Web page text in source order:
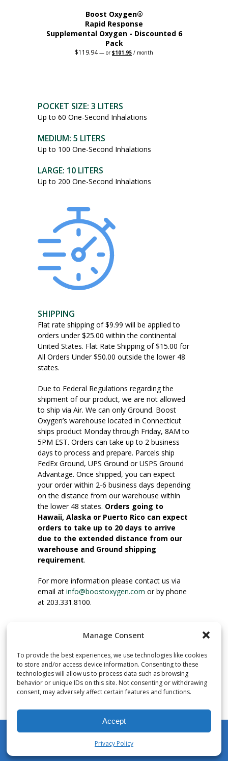
Manage Consent
To provide the best experiences, we use technologies like cookies
to store and/or access device information. Consenting to these
technologies will allow us to process data such as browsing
behavior or unique IDs on this site. Not consenting or withdrawing
consent, may adversely affect certain features and functions.
Accept
Privacy Policy
Boost Oxygen®
Rapid Response
Supplemental Oxygen - Discounted 6
Pack
$119.94 — orOriginal
$101.95 Current
/ month
POCKET SIZE: 3 LITERS
Up to 60 One-Second Inhalations
MEDIUM: 5 LITERS
Up to 100 One-Second Inhalations
LARGE: 10 LITERS
Up to 200 One-Second Inhalations
SHIPPING
Flat rate shipping of $9.99 will be applied to
orders under $25.00 within the continental
United States. Flat Rate Shipping of $15.00 for
All Orders Under $50.00 outside the lower 48
states.
Due to Federal Regulations regarding the
shipment of our product, we are not allowed
to ship via Air. We can only Ground. Boost
Oxygen’s warehouse located in Connecticut
ships product Monday through Friday, 8AM to
5PM EST. Orders can take up to 2 business
days to process and prepare. Parcels ship
FedEx Ground, UPS Ground or USPS Ground
Advantage. Once shipped, you can expect
your order within 2-6 business days depending
on the distance from our warehouse within
the lower 48 states. Orders going to
Hawaii, Alaska or Puerto Rico can expect
orders to take up to 20 days to arrive
due to the extended distance from our
warehouse and Ground shipping
requirement.
For more information please contact us via
email at info@boostoxygen.com or by phone
at 203.331.8100.
INSTRUCTIONS FOR USE
Place up to mouth, press button firmly and
inhale. Place mask under nose and over
mouth. Press trigger down to activate flow.
Breath in through the mouth.
over 3 liters of Aviator’s Breathing Oxygen.
This equates to approximately 60 seconds of
continuous oxygen flow. People report
enjoying approximately 60 inhalations of